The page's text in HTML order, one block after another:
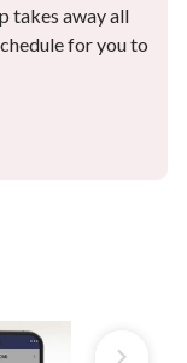
takes away all
for you to